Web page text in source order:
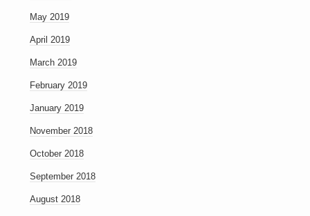
May 2019
April 2019
March 2019
February 2019
January 2019
November 2018
October 2018
September 2018
August 2018